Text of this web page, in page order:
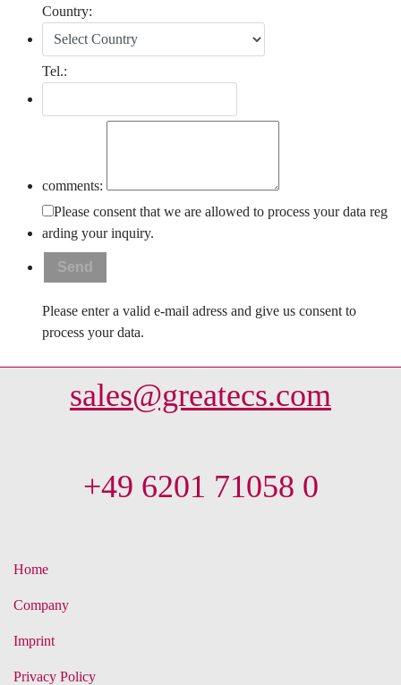
Country:
Tel.:
comments:
Please consent that we are allowed to process your data reg
arding your inquiry.
Please enter a valid e-mail adress and give us consent to
process your data.
sales@greatecs.com
+49 6201 71058 0
Home
Company
Imprint
Privacy Policy